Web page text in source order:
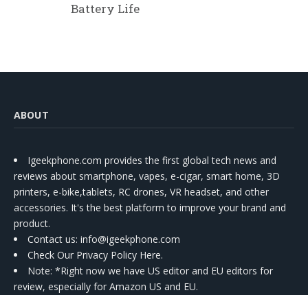
Battery Life
ABOUT
Igeekphone.com provides the first global tech news and
reviews about smartphone, vapes, e-cigar, smart home, 3D
printers, e-bike,tablets, RC drones, VR headset, and other
accessories. It's the best platform to improve your brand and
product.
Contact us: info@igeekphone.com
Check Our Privacy Policy Here.
Note: *Right now we have US editor and EU editors for
review, especially for Amazon US and EU.